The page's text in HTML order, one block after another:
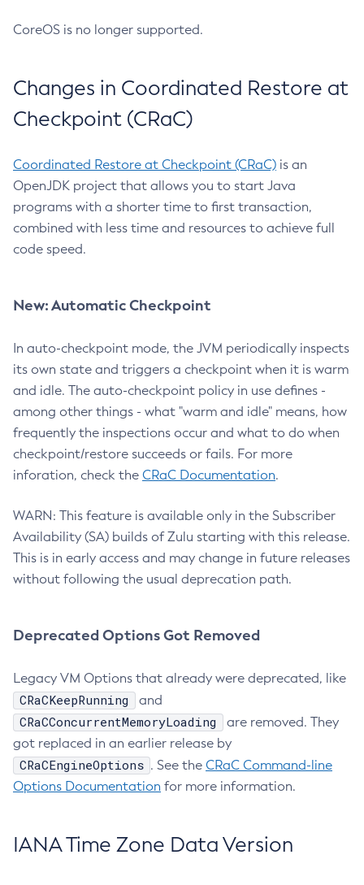
CoreOS is no longer supported.
Changes in Coordinated Restore at
Checkpoint (CRaC)
Coordinated Restore at Checkpoint (CRaC) is an
OpenJDK project that allows you to start Java
programs with a shorter time to first transaction,
combined with less time and resources to achieve full
code speed.
New: Automatic Checkpoint
In auto-checkpoint mode, the JVM periodically inspects
its own state and triggers a checkpoint when it is warm
and idle. The auto-checkpoint policy in use defines -
among other things - what "warm and idle" means, how
frequently the inspections occur and what to do when
checkpoint/restore succeeds or fails. For more
inforation, check the CRaC Documentation.
WARN: This feature is available only in the Subscriber
Availability (SA) builds of Zulu starting with this release.
This is in early access and may change in future releases
without following the usual deprecation path.
Deprecated Options Got Removed
Legacy VM Options that already were deprecated, like
CRaCKeepRunning and
CRaCConcurrentMemoryLoading
are removed. They
got replaced in an earlier release by
CRaCEngineOptions . See the CRaC Command-line
Options Documentation for more information.
IANA Time Zone Data Version